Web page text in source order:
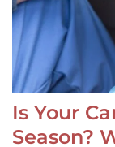
Is Your
Season?